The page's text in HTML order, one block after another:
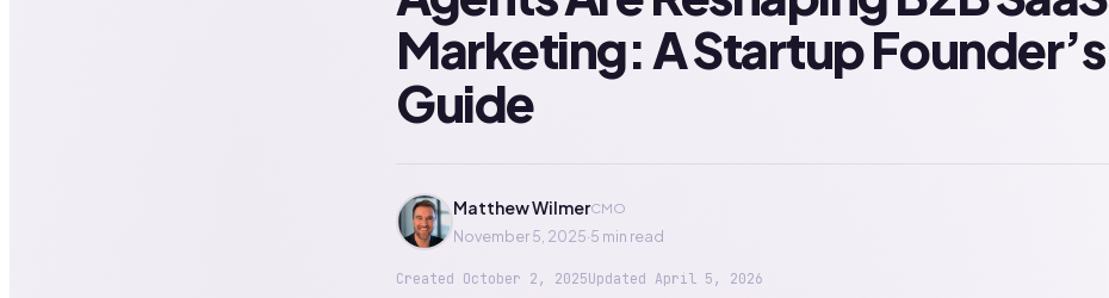
Marketing: A Startup Founder’s
Guide
Matthew WilmerCMO
November 5, 2025·5 min read
Created October 2, 2025Updated April 5, 2026